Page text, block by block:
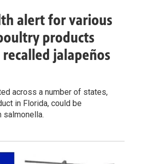
alert for various
products
jalapeños
across a number of states,
in Florida, could be
salmonella.